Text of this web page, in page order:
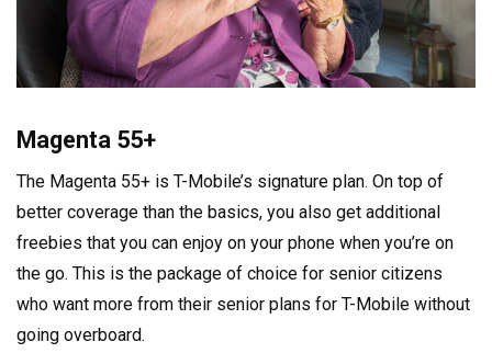
Magenta 55+
The Magenta 55+ is T-Mobile’s signature plan. On top of
better coverage than the basics, you also get additional
freebies that you can enjoy on your phone when you’re on
the go. This is the package of choice for senior citizens
who want more from their senior plans for T-Mobile without
going overboard.